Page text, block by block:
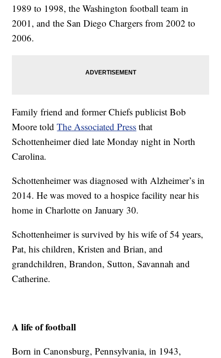
1989 to 1998, the Washington football team in
2001, and the San Diego Chargers from 2002 to
2006.
Family friend and former Chiefs publicist Bob
Moore toldThe Associated Press that
Schottenheimer died late Monday night in North
Carolina.
Schottenheimer was diagnosed with Alzheimer’s in
2014. He was moved to a hospice facility near his
home in Charlotte on January 30.
Schottenheimer is survived by his wife of 54 years,
Pat, his children, Kristen and Brian, and
grandchildren, Brandon, Sutton, Savannah and
Catherine.
A life of football
Born in Canonsburg, Pennsylvania, in 1943,